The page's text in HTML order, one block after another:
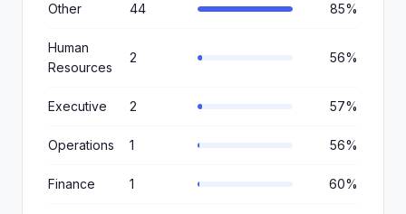
Other 44 85%
Human
Resources
2 56%
Executive 2 57%
Operations 1 56%
Finance 1 60%